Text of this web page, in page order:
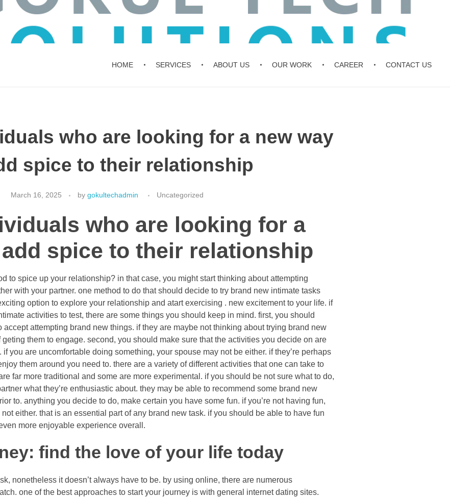
HOME SERVICES ABOUT US OUR WORK CAREER CONTACT US
who are looking for a new way
spice to their relationship
March 16, 2025 by gokultechadmin Uncategorized
who are looking for a
spice to their relationship
to spice up your relationship? in that case, you might start thinking about attempting
with your partner. one method to do that should decide to try brand new intimate tasks
option to explore your relationship and atart exercising . new excitement to your life. if
activities to test, there are some things you should keep in mind. first, you should
accept attempting brand new things. if they are maybe not thinking about trying brand new
them to engage. second, you should make sure that the activities you decide on are
you are uncomfortable doing something, your spouse may not be either. if they’re perhaps
them around you need to. there are a variety of different activities that one can take to
far more traditional and some are more experimental. if you should be not sure what to do,
what they’re enthusiastic about. they may be able to recommend some brand new
to. anything you decide to do, make certain you have some fun. if you’re not having fun,
either. that is an essential part of any brand new task. if you should be able to have fun
more enjoyable experience overall.
find the love of your life today
nonetheless it doesn’t always have to be. by using online, there are numerous
one of the best approaches to start your journey is with general internet dating sites.